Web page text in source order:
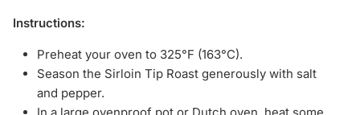
Instructions:
Preheat your oven to 325°F (163°C).
Season the Sirloin Tip Roast generously with salt
and pepper.